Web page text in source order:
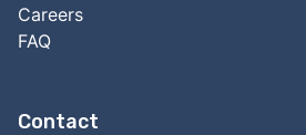
Careers
FAQ
Contact